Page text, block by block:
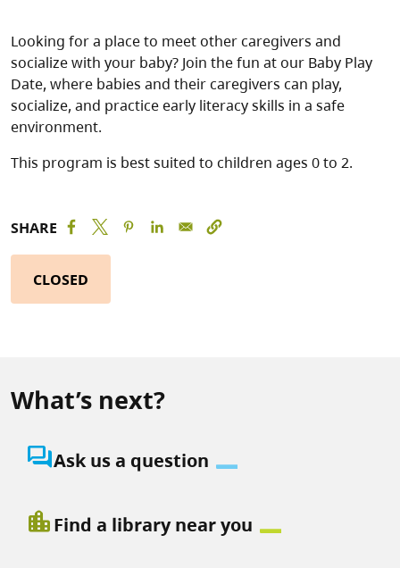
Looking for a place to meet other caregivers and
socialize with your baby? Join the fun at our Baby Play
Date, where babies and their caregivers can play,
socialize, and practice early literacy skills in a safe
environment.
This program is best suited to children ages 0 to 2.
SHARE
CLOSED
What’s next?
question_answerAsk us a question
location_cityFind a library near you